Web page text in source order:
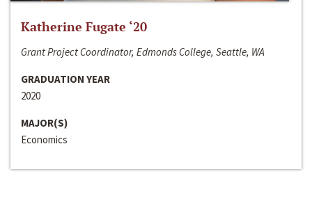
Katherine Fugate ‘20
Grant Project Coordinator, Edmonds College, Seattle, WA
GRADUATION YEAR
2020
MAJOR(S)
Economics